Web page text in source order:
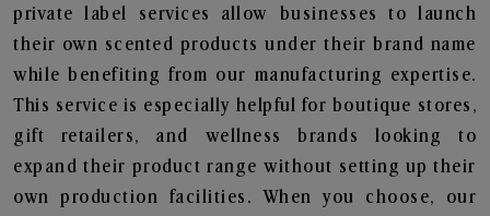
private label services allow businesses to launch
their own scented products under their brand name
while benefiting from our manufacturing expertise.
This service is especially helpful for boutique stores,
gift retailers, and wellness brands looking to
expand their product range without setting up their
own production facilities. When you choose, our